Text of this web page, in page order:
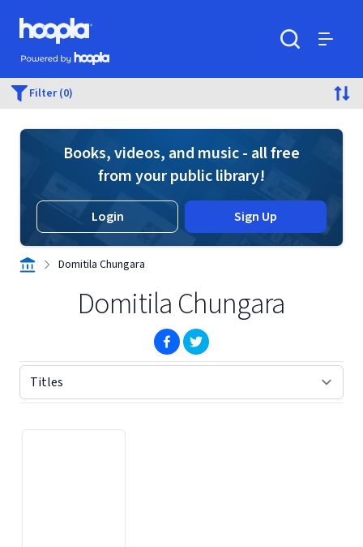
Skip to main content
Hoopla logo
Powered by Hoopla
Filter (0)
Books, videos, and music - all free
from your public library!
Login Sign Up
Domitila Chungara
Domitila Chungara
(opens in new window)
(opens in new window)